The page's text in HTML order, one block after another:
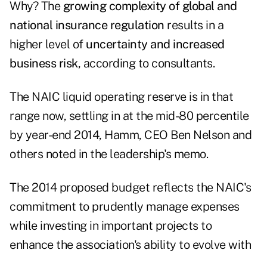
Why? The growing complexity of global and
national insurance regulation results in a
higher level of uncertainty and increased
business risk, according to consultants.
The NAIC liquid operating reserve is in that
range now, settling in at the mid-80 percentile
by year-end 2014, Hamm, CEO Ben Nelson and
others noted in the leadership's memo.
The 2014 proposed budget reflects the NAIC's
commitment to prudently manage expenses
while investing in important projects to
enhance the association's ability to evolve with